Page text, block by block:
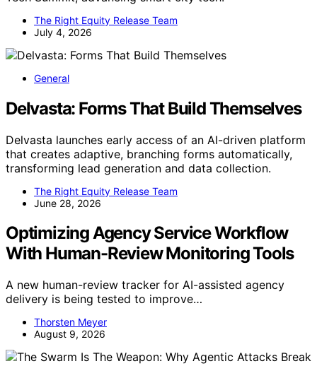
The Right Equity Release Team
July 4, 2026
General
Delvasta: Forms That Build Themselves
Delvasta launches early access of an AI-driven platform
that creates adaptive, branching forms automatically,
transforming lead generation and data collection.
The Right Equity Release Team
June 28, 2026
Optimizing Agency Service Workflow
With Human-Review Monitoring Tools
A new human-review tracker for AI-assisted agency
delivery is being tested to improve…
Thorsten Meyer
August 9, 2026